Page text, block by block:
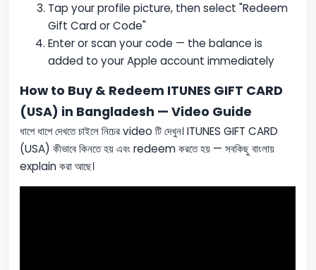
Tap your profile picture, then select "Redeem
Gift Card or Code"
Enter or scan your code — the balance is
added to your Apple account immediately
How to Buy & Redeem ITUNES GIFT CARD
(USA) in Bangladesh — Video Guide
ধাপে ধাপে দেখতে চাইলে নিচের video টি দেখুন। ITUNES GIFT CARD
(USA) কীভাবে কিনতে হয় এবং redeem করতে হয় — সবকিছু বাংলায়
explain করা আছে।